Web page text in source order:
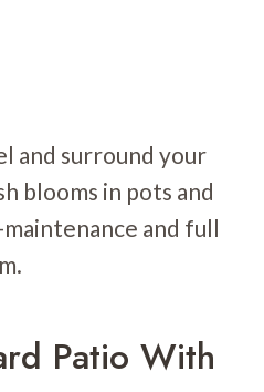
and surround your
blooms in pots and
maintenance and full
Patio With